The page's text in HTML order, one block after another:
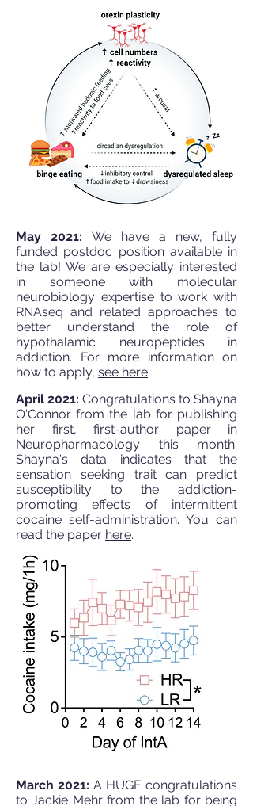
May 2021: We have a new, fully
funded postdoc position available in
the lab! We are especially interested
in someone with molecular
neurobiology expertise to work with
RNAseq and related approaches to
better understand the role of
hypothalamic neuropeptides in
addiction. For more information on
how to apply, see here.
April 2021: Congratulations to Shayna
O'Connor from the lab for publishing
her first, first-author paper in
Neuropharmacology this month.
Shayna's data indicates that the
sensation seeking trait can predict
susceptibility to the addiction-
promoting effects of intermittent
cocaine self-administration. You can
read the paper here.
March 2021: A HUGE congratulations
to Jackie Mehr from the lab for being